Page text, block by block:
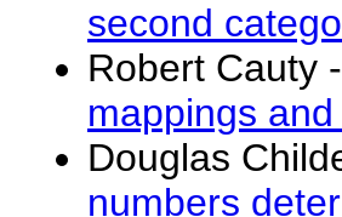
second
Robert Cauty
mappings
Douglas
numbers